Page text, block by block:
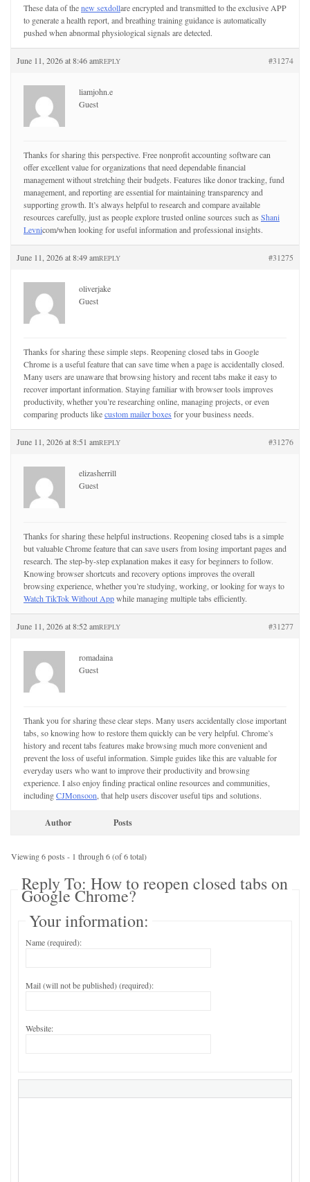
These data of thenew sexdollare encrypted and transmitted to the exclusive APP
to generate a health report, and breathing training guidance is automatically
pushed when abnormal physiological signals are detected.
June 11, 2026 at 8:46 am #31274
REPLY
liamjohn.e
Guest
Thanks for sharing this perspective. Free nonprofit accounting software can
offer excellent value for organizations that need dependable financial
management without stretching their budgets. Features like donor tracking, fund
management, and reporting are essential for maintaining transparency and
supporting growth. It’s always helpful to research and compare available
resources carefully, just as people explore trusted online sources such as Shani
Levnicom/when looking for useful information and professional insights.
June 11, 2026 at 8:49 am #31275
REPLY
oliverjake
Guest
Thanks for sharing these simple steps. Reopening closed tabs in Google
Chrome is a useful feature that can save time when a page is accidentally closed.
Many users are unaware that browsing history and recent tabs make it easy to
recover important information. Staying familiar with browser tools improves
productivity, whether you’re researching online, managing projects, or even
comparing products likecustom mailer boxes for your business needs.
June 11, 2026 at 8:51 am #31276
REPLY
elizasherrill
Guest
Thanks for sharing these helpful instructions. Reopening closed tabs is a simple
but valuable Chrome feature that can save users from losing important pages and
research. The step-by-step explanation makes it easy for beginners to follow.
Knowing browser shortcuts and recovery options improves the overall
browsing experience, whether you’re studying, working, or looking for ways to
Watch TikTok Without Appwhile managing multiple tabs efficiently.
June 11, 2026 at 8:52 am #31277
REPLY
romadaina
Guest
Thank you for sharing these clear steps. Many users accidentally close important
tabs, so knowing how to restore them quickly can be very helpful. Chrome’s
history and recent tabs features make browsing much more convenient and
prevent the loss of useful information. Simple guides like this are valuable for
everyday users who want to improve their productivity and browsing
experience. I also enjoy finding practical online resources and communities,
includingCJMonsoon , that help users discover useful tips and solutions.
Author Posts
Viewing 6 posts - 1 through 6 (of 6 total)
Reply To: How to reopen closed tabs on
Google Chrome?
Your information:
Name (required):
Mail (will not be published) (required):
Website: